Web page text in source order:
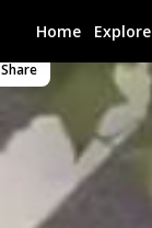
Home Explore
Share